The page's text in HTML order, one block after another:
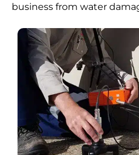
business from water